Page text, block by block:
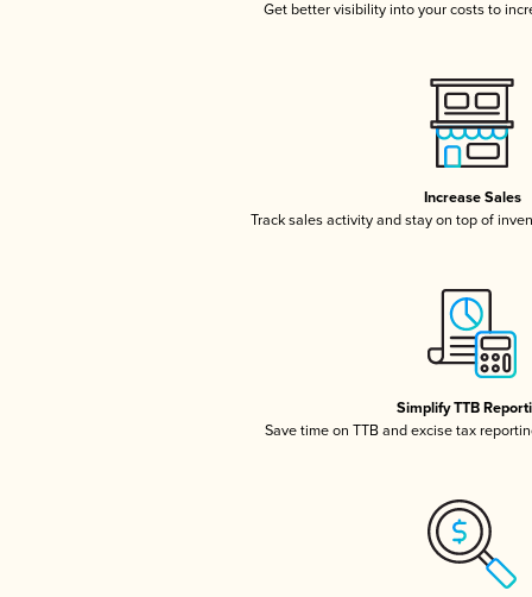
Get better visibility into your costs to
Increase Sales
Track sales activity and stay on top of
Simplify TTB
Save time on TTB and excise tax